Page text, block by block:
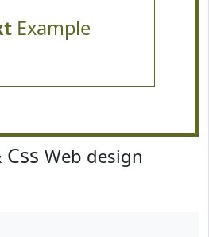
Example
Web design